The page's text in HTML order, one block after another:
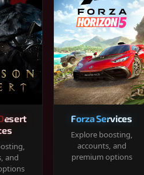
and
Forza Services
Explore boosting,
accounts, and
premium options